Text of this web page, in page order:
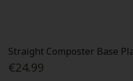
Straight Composter Base
€24.99